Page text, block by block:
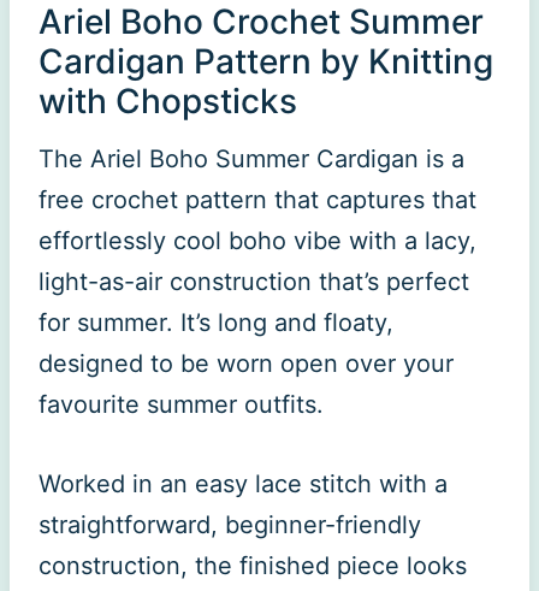
Ariel Boho Crochet Summer
Cardigan Pattern by Knitting
with Chopsticks
The Ariel Boho Summer Cardigan is a
free crochet pattern that captures that
effortlessly cool boho vibe with a lacy,
light-as-air construction that’s perfect
for summer. It’s long and floaty,
designed to be worn open over your
favourite summer outfits.
Worked in an easy lace stitch with a
straightforward, beginner-friendly
construction, the finished piece looks